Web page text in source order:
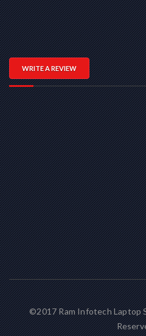
WRITE A REVIEW
©2017 Ram Infotech Laptop